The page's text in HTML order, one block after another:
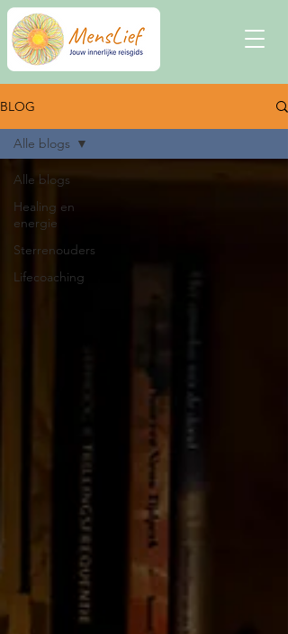
BLOG
Alle blogs
Healing en
energie
Sterrenouders
Lifecoaching
Alle blogs